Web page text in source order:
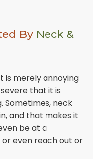
By Neck &
is merely annoying
that it is
Sometimes, neck
and that makes it
be at a
even reach out or